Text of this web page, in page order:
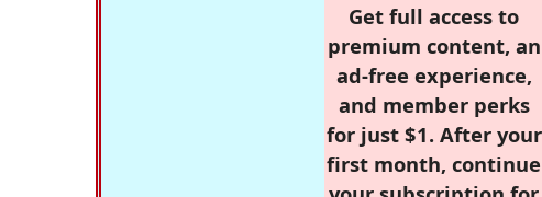
Get full access to
premium content, an
ad-free experience,
and member perks
for just $1. After your
first month, continue